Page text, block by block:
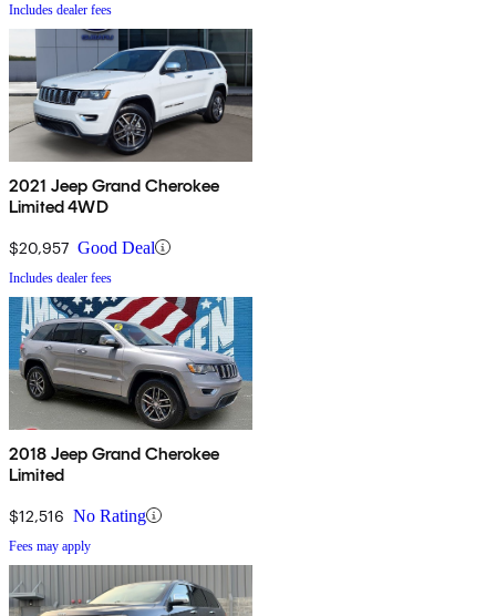
Includes dealer fees
2021 Jeep Grand Cherokee
Limited 4WD
$20,957 Good Deal
Includes dealer fees
2018 Jeep Grand Cherokee
Limited
$12,516 No Rating
Fees may apply